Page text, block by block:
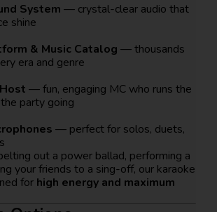
System — crystal-clear audio that
shine
& Music Catalog — thousands
era and genre
— fun, engaging MC who runs the
party going
— perfect for solos, duets,
out a power ballad, performing a
your friends to a sing-off, our karaoke
for high energy and maximum